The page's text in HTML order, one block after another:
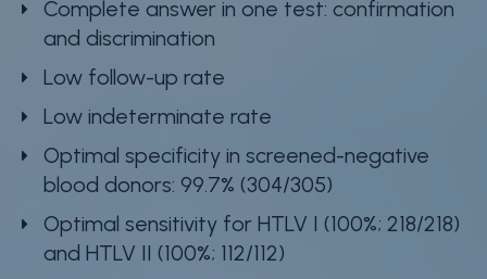
Complete answer in one test: confirmation
and discrimination
Low follow-up rate
Low indeterminate rate
Optimal specificity in screened-negative
blood donors: 99.7% (304/305)
Optimal sensitivity for HTLV I (100%; 218/218)
and HTLV II (100%; 112/112)